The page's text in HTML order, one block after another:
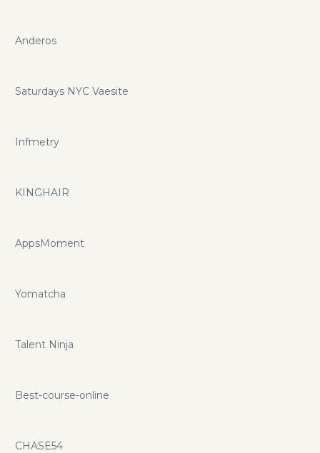
Anderos
Saturdays NYC Vaesite
Infmetry
KINGHAIR
AppsMoment
Yomatcha
Talent Ninja
Best-course-online
CHASE54